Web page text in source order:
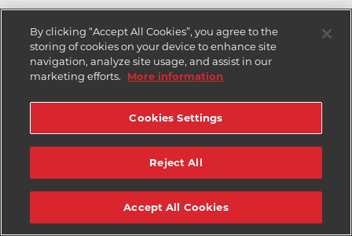
By clicking “Accept All Cookies”, you agree to the
storing of cookies on your device to enhance site
navigation, analyze site usage, and assist in our
marketing efforts.
More information
Cookies Settings
Reject All
Accept All Cookies